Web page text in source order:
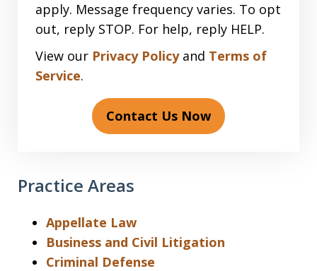
apply. Message frequency varies. To opt
out, reply STOP. For help, reply HELP.
View our Privacy Policyand Terms of
Service.
Contact Us Now
Practice Areas
Appellate Law
Business and Civil Litigation
Criminal Defense